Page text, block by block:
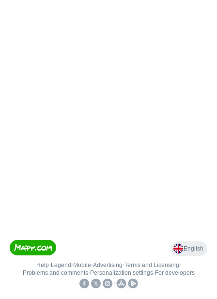
English
Help• Legend • Mobile•Advertising•Terms and Licensing•
Problems and comments• Personalization settings• For developers
•